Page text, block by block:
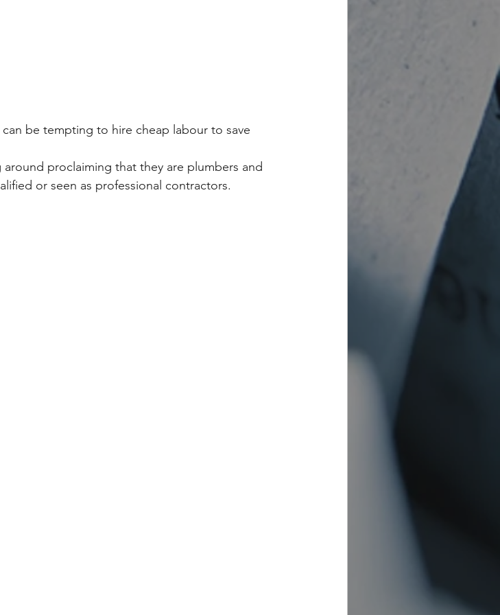
be tempting to hire cheap labour to save
proclaiming that they are plumbers and
or seen as professional contractors.